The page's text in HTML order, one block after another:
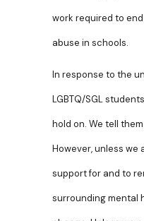
work required to
abuse in schools.
In response to the
LGBTQ/SGL
hold on. We tell
However, unless
support for and to
surrounding mental